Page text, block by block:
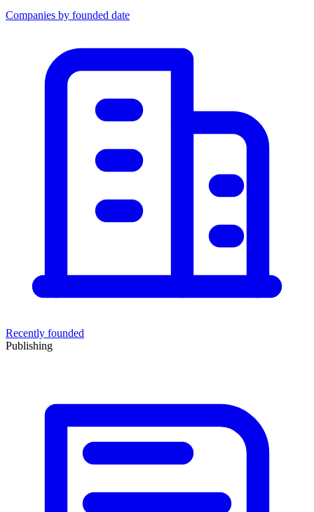
Companies by founded date
Recently founded
Publishing